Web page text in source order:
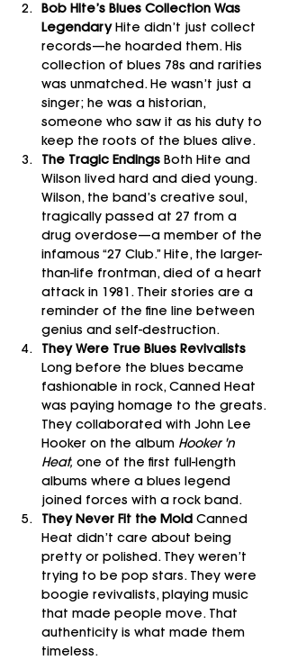
Bob Hite’s Blues Collection Was
Legendary Hite didn’t just collect
records—he hoarded them. His
collection of blues 78s and rarities
was unmatched. He wasn’t just a
singer; he was a historian,
someone who saw it as his duty to
keep the roots of the blues alive.
The Tragic Endings Both Hite and
Wilson lived hard and died young.
Wilson, the band’s creative soul,
tragically passed at 27 from a
drug overdose—a member of the
infamous “27 Club.” Hite, the larger-
than-life frontman, died of a heart
attack in 1981. Their stories are a
reminder of the fine line between
genius and self-destruction.
They Were True Blues Revivalists
Long before the blues became
fashionable in rock, Canned Heat
was paying homage to the greats.
They collaborated with John Lee
Hooker on the album Hooker 'n
Heat, one of the first full-length
albums where a blues legend
joined forces with a rock band.
They Never Fit the Mold Canned
Heat didn’t care about being
pretty or polished. They weren’t
trying to be pop stars. They were
boogie revivalists, playing music
that made people move. That
authenticity is what made them
timeless.